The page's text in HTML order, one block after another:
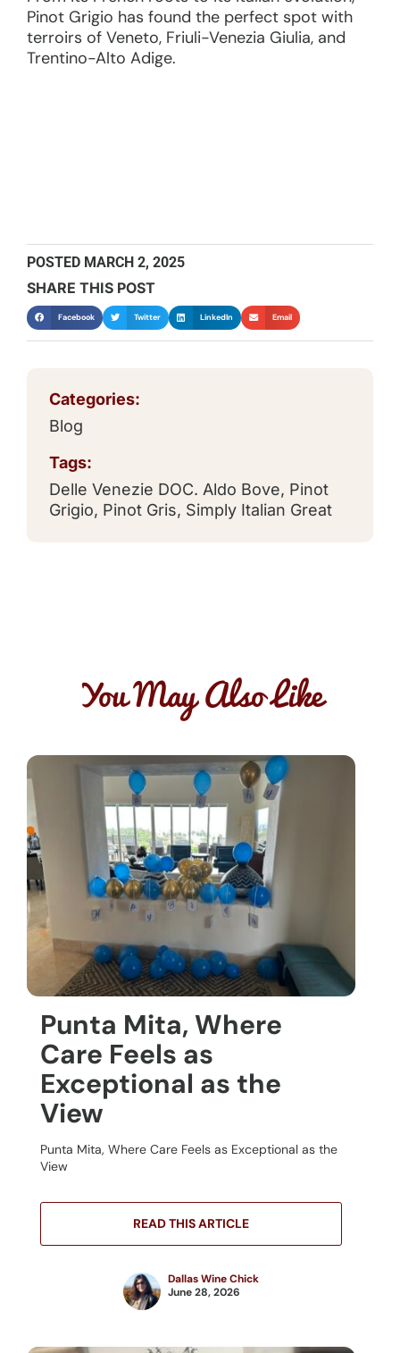
Pinot Grigio has found the perfect spot with
terroirs of Veneto, Friuli-Venezia Giulia, and
Trentino-Alto Adige.
POSTED MARCH 2, 2025
SHARE THIS POST
Facebook Twitter LinkedIn Email
Categories:
Blog
Tags:
Delle Venezie DOC. Aldo Bove, Pinot
Grigio, Pinot Gris, Simply Italian Great
You May Also Like
Punta Mita, Where
Care Feels as
Exceptional as the
View
Punta Mita, Where Care Feels as Exceptional as the
View
READ THIS ARTICLE
Dallas Wine Chick
June 28, 2026